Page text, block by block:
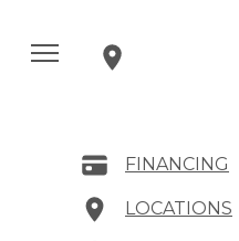
FINANCING
LOCATIONS